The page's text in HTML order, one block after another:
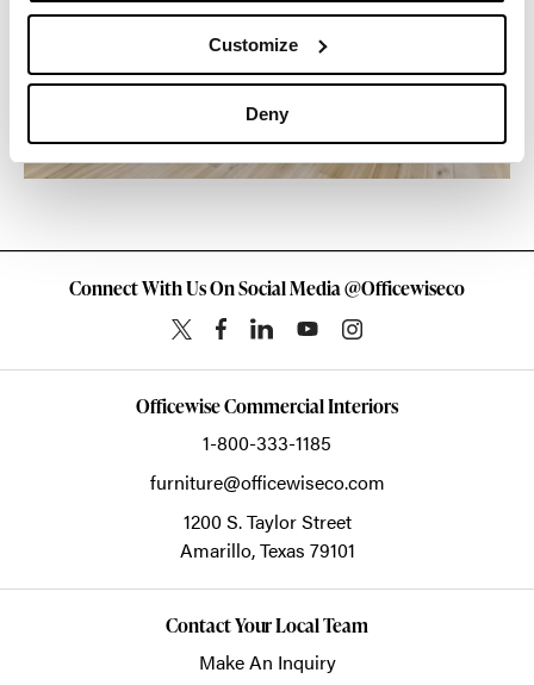
Customize
Deny
Connect With Us On Social Media @Officewiseco
Officewise Commercial Interiors
1-800-333-1185
furniture@officewiseco.com
1200 S. Taylor Street
Amarillo,Texas 79101
Contact Your Local Team
Make An Inquiry